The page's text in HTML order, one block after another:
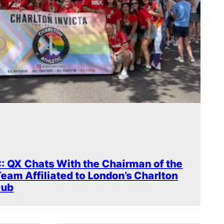
QX Chats With the Chairman of the
Affiliated to London’s Charlton